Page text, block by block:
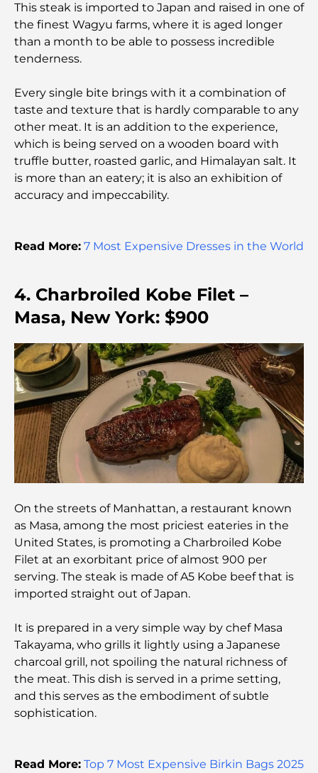
Palm Jebel Ali vs Palm Jumeirah: A Clear
Comparison for Smart Property Buyers
Exploring Historical Places in Dubai: A Journey
Through Time
The Best 7 Restaurants in Dubai Creek Harbour to
Dine At
Top Championship Golf Courses in Dubai
Waterfront Communities in Dubai: Luxury Living
by the Sea
Best Steak Restaurants in Dubai: A Guide for Meat
Lovers
Best Banks in Dubai for Expats: A Complete
Banking Guide
The Most Expensive Country in the World: A
Global Cost Ranking
Damac Hills Gym Guide: Top Fitness Options In
and Around
Best Shopping Malls in Dubai for Retail and
Entertainment
Things to Do in DIFC: Explore Dubai’s Most
Dynamic District
This steak is imported to Japan and raised in one of
the finest Wagyu farms, where it is aged longer
than a month to be able to possess incredible
tenderness.
Every single bite brings with it a combination of
taste and texture that is hardly comparable to any
other meat. It is an addition to the experience,
which is being served on a wooden board with
truffle butter, roasted garlic, and Himalayan salt. It
is more than an eatery; it is also an exhibition of
accuracy and impeccability.
Read More: 7 Most Expensive Dresses in the World
4. Charbroiled Kobe Filet –
Masa, New York: $900
On the streets of Manhattan, a restaurant known
as Masa, among the most priciest eateries in the
United States, is promoting a Charbroiled Kobe
Filet at an exorbitant price of almost 900 per
serving. The steak is made of A5 Kobe beef that is
imported straight out of Japan.
It is prepared in a very simple way by chef Masa
Takayama, who grills it lightly using a Japanese
charcoal grill, not spoiling the natural richness of
the meat. This dish is served in a prime setting,
and this serves as the embodiment of subtle
sophistication.
Read More: Top 7 Most Expensive Birkin Bags 2025